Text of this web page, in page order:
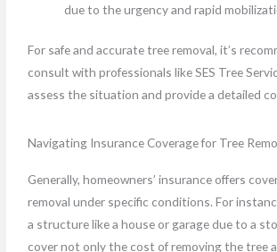
due to the urgency and rapid
For safe and accurate tree removal, it’s
consult with professionals like SES Tree
assess the situation and provide a detailed
Navigating Insurance Coverage for Tree
Generally, homeowners’ insurance offers
removal under specific conditions. For
a structure like a house or garage due to a
cover not only the cost of removing the tree